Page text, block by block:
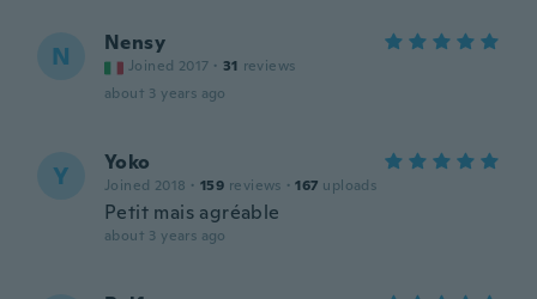
N Nensy
Joined 2017 · 31 reviews
about 3 years ago
Y Yoko
Joined 2018 · 159 reviews · 167 uploads
Petit mais agréable
about 3 years ago